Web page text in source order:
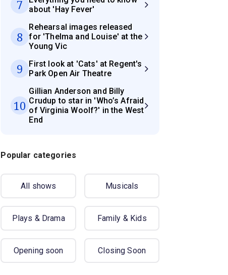
7
about 'Hay Fever'
8
Rehearsal images released
for 'Thelma and Louise' at the
Young Vic
9
First look at 'Cats' at Regent's
Park Open Air Theatre
10
Gillian Anderson and Billy
Crudup to star in 'Who’s Afraid
of Virginia Woolf?' in the West
End
Popular categories
All shows Musicals
Plays & Drama Family & Kids
Opening soon Closing Soon